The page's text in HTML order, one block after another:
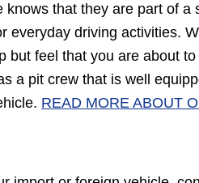
knows that they are part of a
everyday driving activities.
but feel that you are about
a pit crew that is well
READ MORE ABOUT